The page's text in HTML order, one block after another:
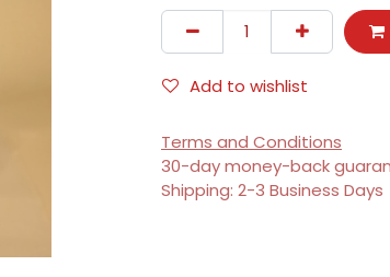
Add to wishlist
Terms and Conditions
30-day money-back
Shipping: 2-3 Business Days